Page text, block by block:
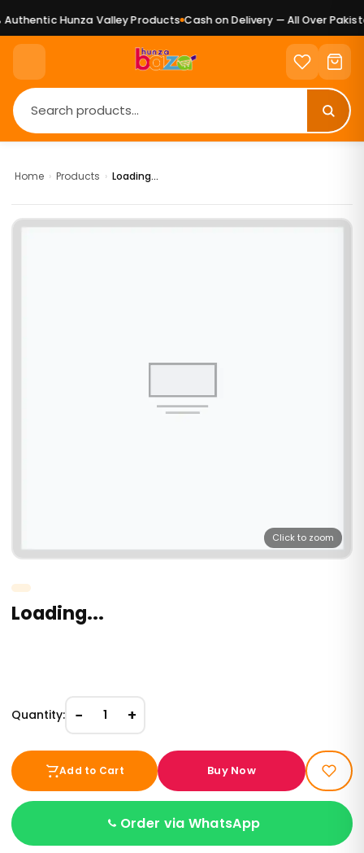
Hunza Valley Products Cash on Delivery — All Over
Home › Products › Loading...
Click to zoom
Loading...
Quantity: − 1 +
Add to Cart Buy Now
Order via WhatsApp